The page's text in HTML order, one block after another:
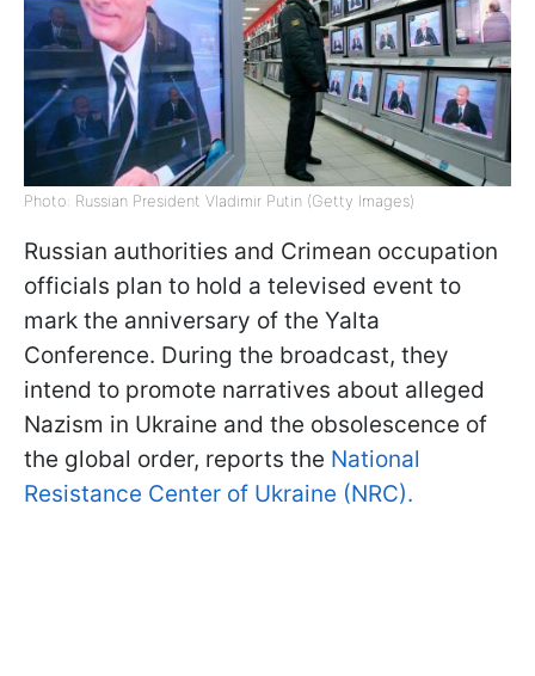
Photo: Russian President Vladimir Putin (Getty Images)
Russian authorities and Crimean occupation
officials plan to hold a televised event to
mark the anniversary of the Yalta
Conference. During the broadcast, they
intend to promote narratives about alleged
Nazism in Ukraine and the obsolescence of
the global order, reports the National
Resistance Center of Ukraine (NRC).